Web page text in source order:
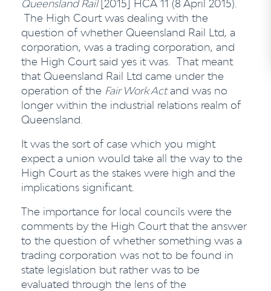
Queensland Rail[2015] HCA 11 (8 April 2015).
The High Court was dealing with the
question of whether Queensland Rail Ltd, a
corporation, was a trading corporation, and
the High Court said yes it was. That meant
that Queensland Rail Ltd came under the
operation of the Fair Work Actand was no
longer within the industrial relations realm of
Queensland.
It was the sort of case which you might
expect a union would take all the way to the
High Court as the stakes were high and the
implications significant.
The importance for local councils were the
comments by the High Court that the answer
to the question of whether something was a
trading corporation was not to be found in
state legislation but rather was to be
evaluated through the lens of the